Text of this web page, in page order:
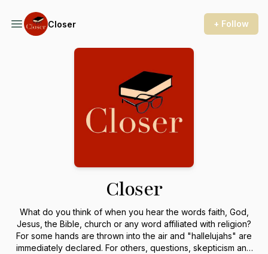
Closer + Follow
Closer
What do you think of when you hear the words faith, God,
Jesus, the Bible, church or any word affiliated with religion?
For some hands are thrown into the air and "hallelujahs" are
immediately declared. For others, questions, skepticism and